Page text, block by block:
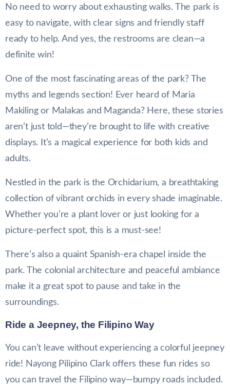
No need to worry about exhausting walks. The park is
easy to navigate, with clear signs and friendly staff
ready to help. And yes, the restrooms are clean—a
definite win!
One of the most fascinating areas of the park? The
myths and legends section! Ever heard of Maria
Makiling or Malakas and Maganda? Here, these stories
aren’t just told—they’re brought to life with creative
displays. It’s a magical experience for both kids and
adults.
Nestled in the park is the Orchidarium, a breathtaking
collection of vibrant orchids in every shade imaginable.
Whether you’re a plant lover or just looking for a
picture-perfect spot, this is a must-see!
There’s also a quaint Spanish-era chapel inside the
park. The colonial architecture and peaceful ambiance
make it a great spot to pause and take in the
surroundings.
Ride a Jeepney, the Filipino Way
You can’t leave without experiencing a colorful jeepney
ride! Nayong Pilipino Clark offers these fun rides so
you can travel the Filipino way—bumpy roads included.